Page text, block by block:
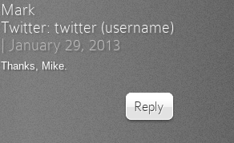
Mark
Twitter: twitter (username)
January 29, 2013
Thanks, Mike.
Reply